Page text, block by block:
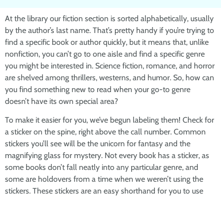
At the library our fiction section is sorted alphabetically, usually
by the author’s last name. That’s pretty handy if you’re trying to
find a specific book or author quickly, but it means that, unlike
nonfiction, you can’t go to one aisle and find a specific genre
you might be interested in. Science fiction, romance, and horror
are shelved among thrillers, westerns, and humor. So, how can
you find something new to read when your go-to genre
doesn’t have its own special area?
To make it easier for you, we’ve begun labeling them! Check for
a sticker on the spine, right above the call number. Common
stickers you’ll see will be the unicorn for fantasy and the
magnifying glass for mystery. Not every book has a sticker, as
some books don’t fall neatly into any particular genre, and
some are holdovers from a time when we weren’t using the
stickers. These stickers are an easy shorthand for you to use